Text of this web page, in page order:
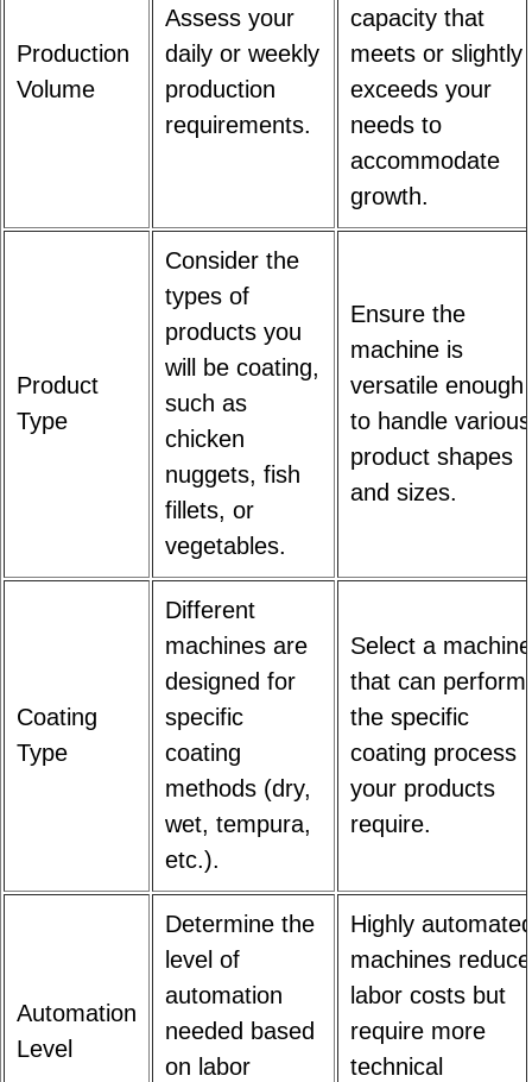
Production
Volume
Assess your
daily or weekly
production
requirements.
capacity that
meets or slightly
exceeds your
needs to
accommodate
growth.
Product
Type
Consider the
types of
products you
will be coating,
such as
chicken
nuggets, fish
fillets, or
vegetables.
Ensure the
machine is
versatile enough
to handle various
product shapes
and sizes.
Coating
Type
Different
machines are
designed for
specific
coating
methods (dry,
wet, tempura,
etc.).
Select a machine
that can perform
the specific
coating process
your products
require.
Automation
Level
Determine the
level of
automation
needed based
on labor
Highly
machines reduce
labor costs but
require more
technical